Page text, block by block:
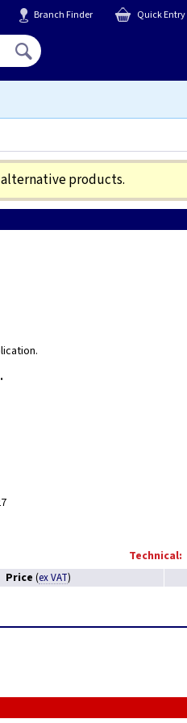
Branch Finder Quick Entry
products.
Technical:
Price (ex VAT)